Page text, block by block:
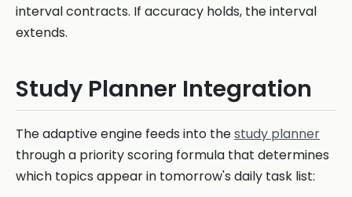
interval contracts. If accuracy holds, the interval
extends.
Study Planner Integration
The adaptive engine feeds into thestudy planner
through a priority scoring formula that determines
which topics appear in tomorrow's daily task list: